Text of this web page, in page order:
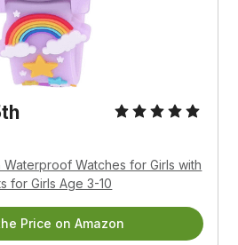
Waterproof Watches for Girls with
for Girls Age 3-10
Price on Amazon